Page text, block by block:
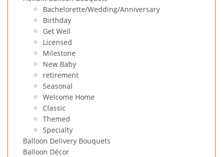
Bachelorette/Wedding/Anniversary
Birthday
Get Well
Licensed
Milestone
New Baby
retirement
Seasonal
Welcome Home
Classic
Themed
Specialty
Balloon Delivery Bouquets
Balloon Décor